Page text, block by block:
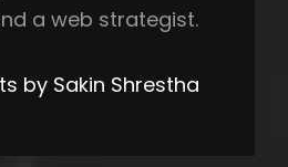
a web strategist.
by Sakin Shrestha